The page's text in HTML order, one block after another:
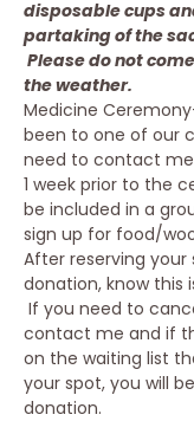
disposable cups
partaking of the
Please do not
the weather.
Medicine
been to one of our
need to contact
1 week prior to the
be included in a
sign up for food/
After reserving
donation, know this
If you need to
contact me and if
on the waiting list
your spot, you will
donation.